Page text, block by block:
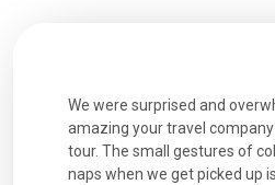
We were surprised and
amazing your travel
tour. The small gestures of
naps when we get picked up